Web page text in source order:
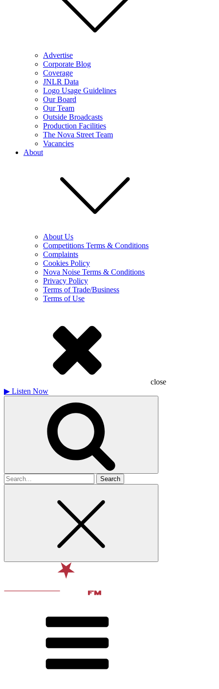
Advertise
Corporate Blog
Coverage
JNLR Data
Logo Usage Guidelines
Our Board
Our Team
Outside Broadcasts
Production Facilities
The Nova Street Team
Vacancies
About
About Us
Competitions Terms & Conditions
Complaints
Cookies Policy
Nova Noise Terms & Conditions
Privacy Policy
Terms of Trade/Business
Terms of Use
close
▶ Listen Now
Search
for